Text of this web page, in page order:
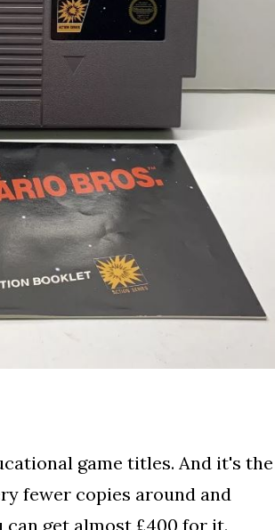
game titles. And it's the
fewer copies around and
get almost £400 for it.